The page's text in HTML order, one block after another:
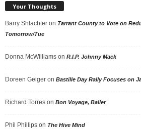
Your Thoughts
Barry Shlachter on Tarrant County to Vote on
Tomorrow/Tue
Donna McWilliams on R.I.P. Johnny Mack
Doreen Geiger on Bastille Day Rally Focuses on
Richard Torres on Bon Voyage, Baller
Phil Phillips on The Hive Mind